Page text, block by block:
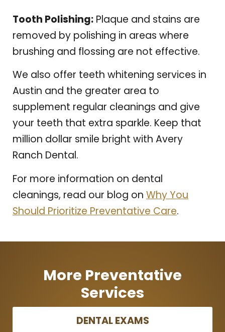
Tooth Polishing: Plaque and stains are
removed by polishing in areas where
brushing and flossing are not effective.
We also offer teeth whitening services in
Austin and the greater area to
supplement regular cleanings and give
your teeth that extra sparkle. Keep that
million dollar smile bright with Avery
Ranch Dental.
For more information on dental
cleanings, read our blog on Why You
Should Prioritize Preventative Care.
More Preventative
Services
DENTAL EXAMS